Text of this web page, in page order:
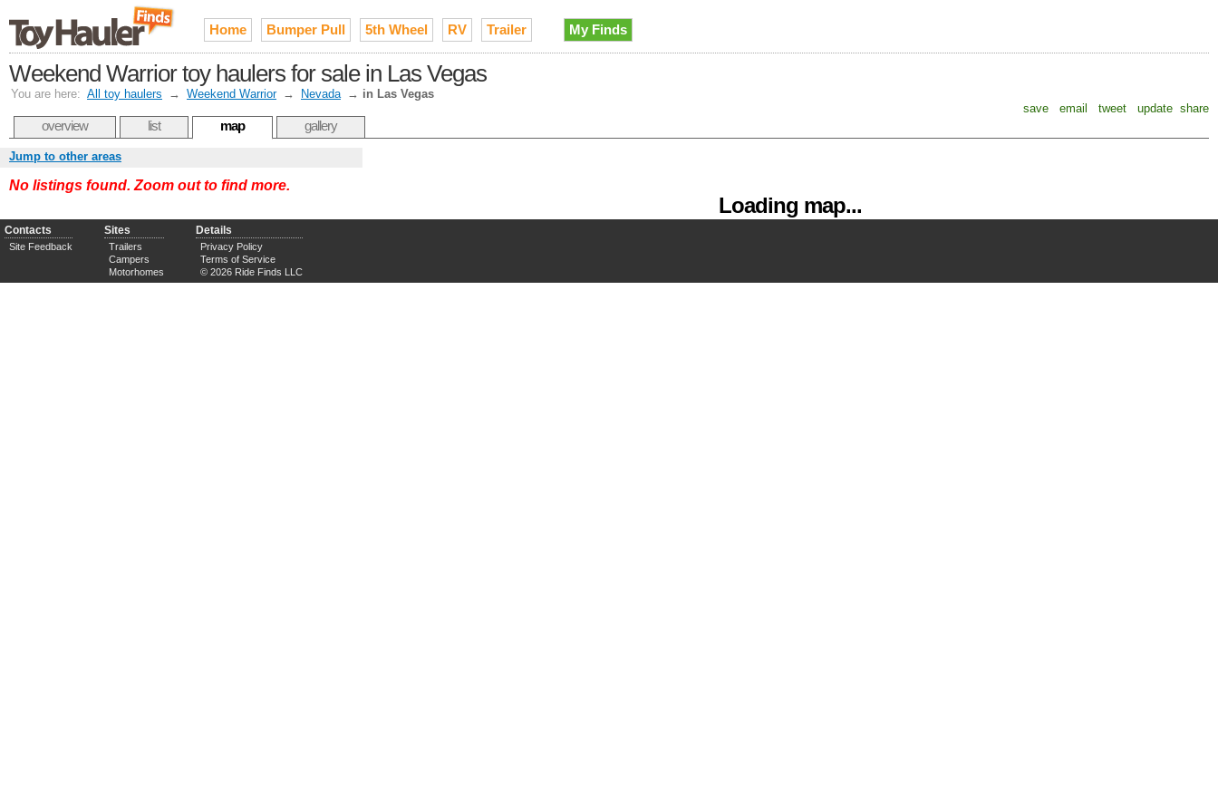
Home Bumper Pull 5th Wheel RV Trailer My Finds
Weekend Warrior toy haulers for sale in Las Vegas
You are here: All toy haulers → Weekend Warrior → Nevada → in Las Vegas
save
email tweet update share
overview list map gallery
Loading map...
Jump to other areas
No listings found. Zoom out to find more.
Contacts
Site Feedback
Sites
Trailers
Campers
Motorhomes
Details
Privacy Policy
Terms of Service
© 2026 Ride Finds LLC